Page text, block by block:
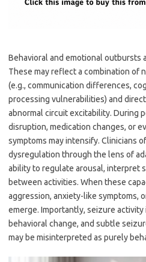
Behavioral and emotional outbursts
These may reflect a combination of
(e.g., communication differences,
processing vulnerabilities) and
abnormal circuit excitability. During
disruption, medication changes, or
symptoms may intensify. Clinicians
dysregulation through the lens of
ability to regulate arousal, interpret
between activities. When these
aggression, anxiety-like symptoms,
emerge. Importantly, seizure
behavioral change, and subtle
may be misinterpreted as purely